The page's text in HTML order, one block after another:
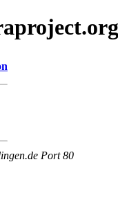
Port 80